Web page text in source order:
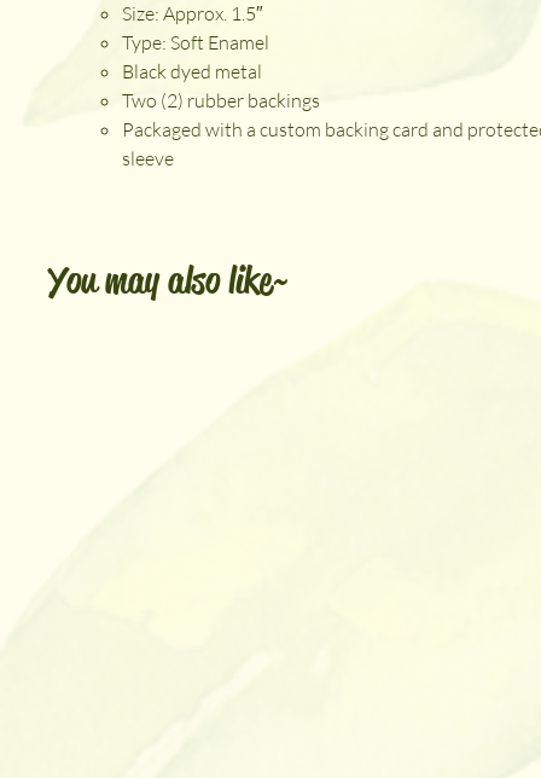
Size: Approx. 1.5″
Type: Soft Enamel
Black dyed metal
Two (2) rubber backings
Packaged with a custom backing card and
sleeve
You may also like~